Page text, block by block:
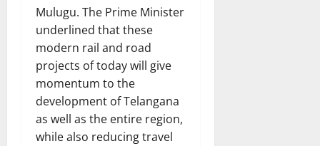
Mulugu. The Prime Minister
underlined that these
modern rail and road
projects of today will give
momentum to the
development of Telangana
as well as the entire region,
while also reducing travel